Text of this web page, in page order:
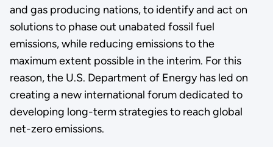
and gas producing nations, to identify and act on
solutions to phase out unabated fossil fuel
emissions, while reducing emissions to the
maximum extent possible in the interim. For this
reason, the U.S. Department of Energy has led on
creating a new international forum dedicated to
developing long-term strategies to reach global
net-zero emissions.